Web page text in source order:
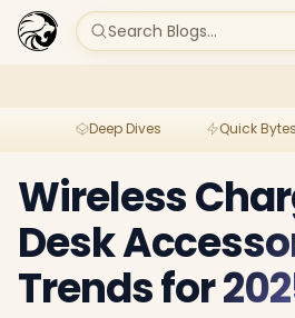
Search Blogs...
Deep Dives Quick Bytes
Wireless
Desk
Trends for